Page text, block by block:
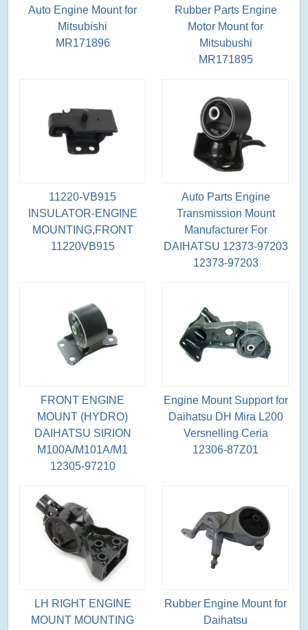
Auto Engine Mount for
Mitsubishi
MR171896
Rubber Parts Engine
Motor Mount for
Mitsubushi
MR171895
11220-VB915
INSULATOR-ENGINE
MOUNTING,FRONT
11220VB915
Auto Parts Engine
Transmission Mount
Manufacturer For
DAIHATSU 12373-97203
12373-97203
FRONT ENGINE
MOUNT (HYDRO)
DAIHATSU SIRION
M100A/M101A/M1
12305-97210
Engine Mount Support for
Daihatsu DH Mira L200
Versnelling Ceria
12306-87Z01
LH RIGHT ENGINE
MOUNT MOUNTING
Rubber Engine Mount for
Daihatsu